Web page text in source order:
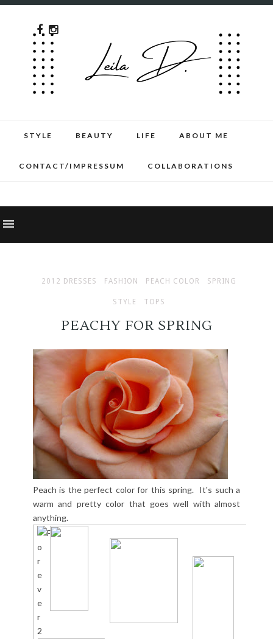
STYLE BEAUTY LIFE ABOUT ME
CONTACT/IMPRESSUM COLLABORATIONS
2012 DRESSES FASHION PEACH COLOR SPRING
STYLE TOPS
PEACHY FOR SPRING
Peach is the perfect color for this spring. It's such a
warm and pretty color that goes well with almost
anything.